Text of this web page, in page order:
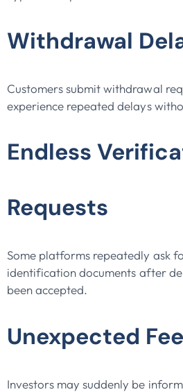
Withdrawal
Customers submit withdrawal
experience repeated delays
Endless
Requests
Some platforms repeatedly ask
identification documents after
been accepted.
Unexpected
Investors may suddenly be